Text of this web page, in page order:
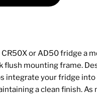
or AD50 fridge a
flush mounting frame.
integrate your fridge into
a clean finish. As